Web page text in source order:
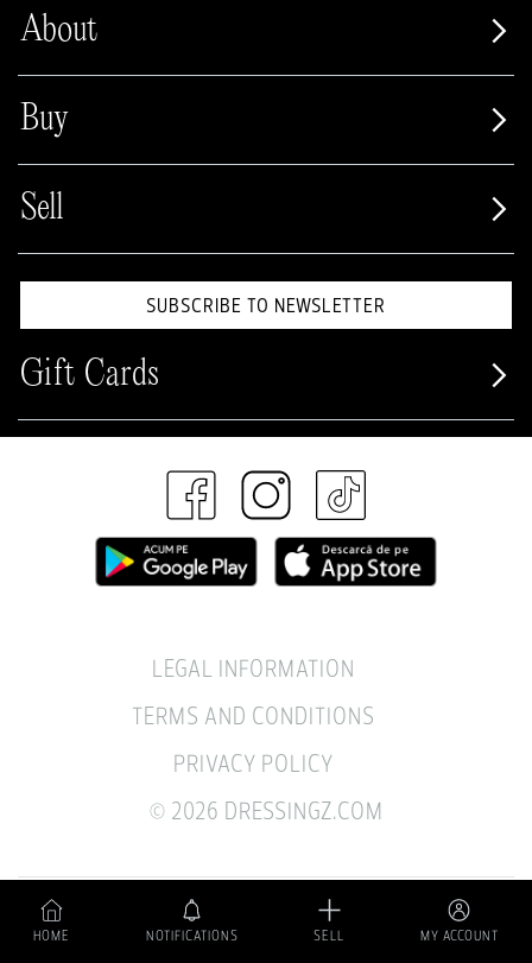
HOME NOTIFICATIONS SELL MY ACCOUNT
About
Buy
Sell
SUBSCRIBE TO NEWSLETTER
Gift Cards
LEGAL INFORMATION
TERMS AND CONDITIONS
PRIVACY POLICY
© 2026 DRESSINGZ.COM
A sustainable pre-owned fashion business.